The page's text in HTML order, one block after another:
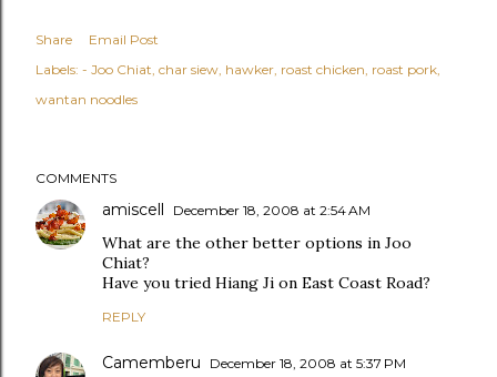
Share
Email Post
Labels: - Joo Chiat char siew hawker roast chicken roast pork
wantan noodles
COMMENTS
amiscell December 18, 2008 at 2:54 AM
What are the other better options in Joo
Chiat?
Have you tried Hiang Ji on East Coast Road?
REPLY
Camemberu December 18, 2008 at 5:37 PM